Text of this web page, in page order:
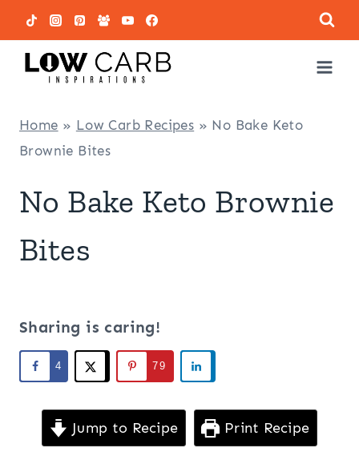
Skip
to
content
Home » Low Carb Recipes » No Bake Keto
Brownie Bites
No Bake Keto Brownie
Bites
Sharing is caring!
4 79
Jump to Recipe Print Recipe